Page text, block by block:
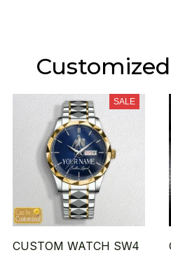
SALE
CUSTOM WATCH SW4